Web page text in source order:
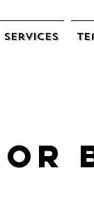
Services